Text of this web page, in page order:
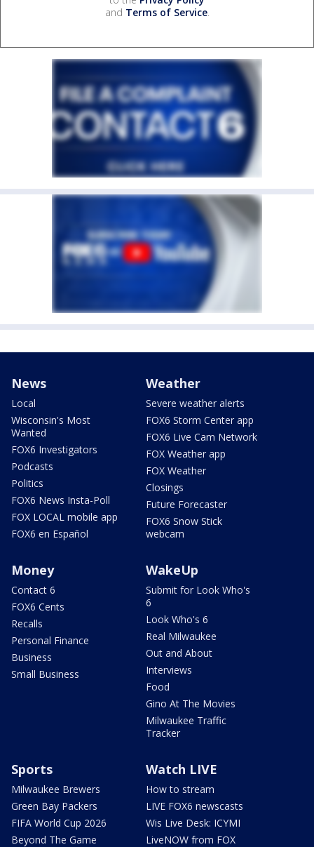
and Terms of Service.
News
Local
Wisconsin's Most
Wanted
FOX6 Investigators
Podcasts
Politics
FOX6 News Insta-Poll
FOX LOCAL mobile app
FOX6 en Español
Weather
Severe weather alerts
FOX6 Storm Center app
FOX6 Live Cam Network
FOX Weather app
FOX Weather
Closings
Future Forecaster
FOX6 Snow Stick
webcam
Money
Contact 6
FOX6 Cents
Recalls
Personal Finance
Business
Small Business
WakeUp
Submit for Look Who's
6
Look Who's 6
Real Milwaukee
Out and About
Interviews
Food
Gino At The Movies
Milwaukee Traffic
Tracker
Sports
Milwaukee Brewers
Green Bay Packers
FIFA World Cup 2026
Beyond The Game
Watch LIVE
How to stream
LIVE FOX6 newscasts
Wis Live Desk: ICYMI
LiveNOW from FOX